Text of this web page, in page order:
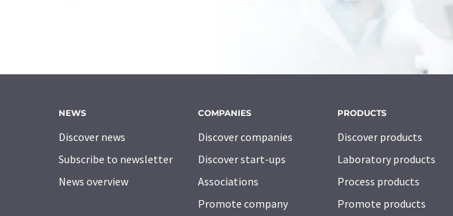
NEWS
Discover news
Subscribe to newsletter
News overview
COMPANIES
Discover companies
Discover start-ups
Associations
Promote company
PRODUCTS
Discover products
Laboratory products
Process products
Promote products